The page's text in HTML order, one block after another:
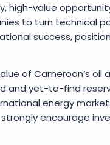
high-value
to turn technical
success,
of Cameroon’s
and yet-to-find
energy
encourage